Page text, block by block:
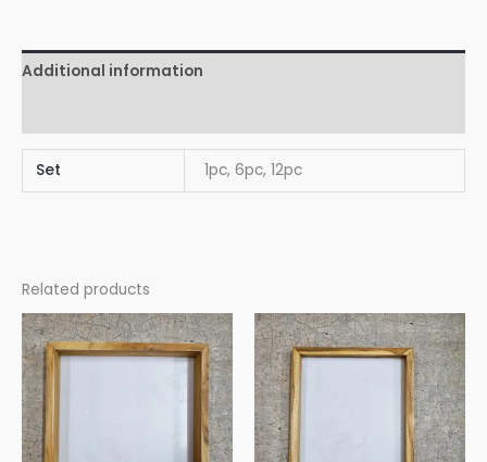
Additional information
Set 1pc, 6pc, 12pc
Related products